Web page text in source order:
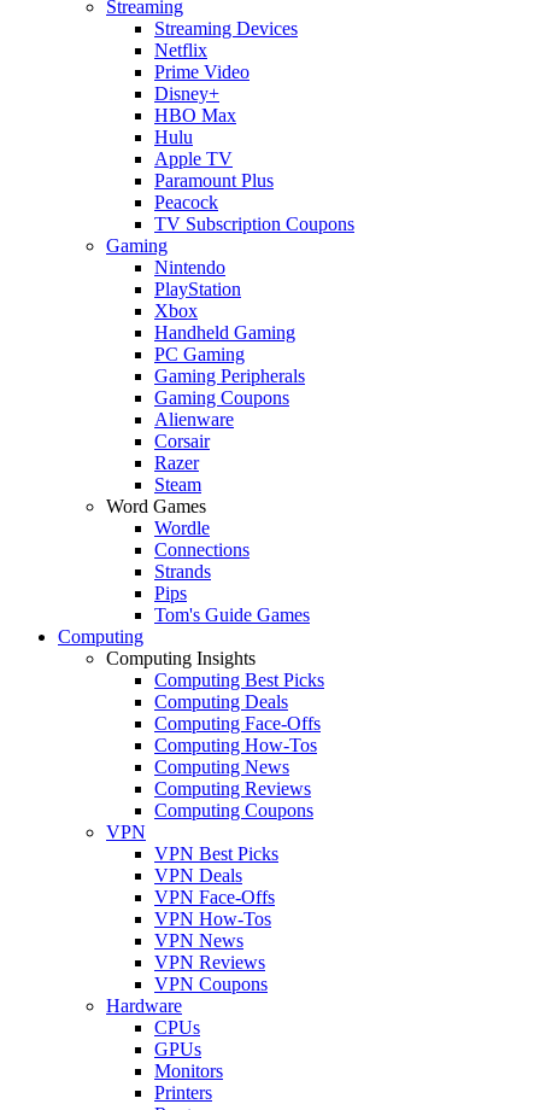
Streaming
Streaming Devices
Netflix
Prime Video
Disney+
HBO Max
Hulu
Apple TV
Paramount Plus
Peacock
TV Subscription Coupons
Gaming
Nintendo
PlayStation
Xbox
Handheld Gaming
PC Gaming
Gaming Peripherals
Gaming Coupons
Alienware
Corsair
Razer
Steam
Word Games
Wordle
Connections
Strands
Pips
Tom's Guide Games
Computing
Computing Insights
Computing Best Picks
Computing Deals
Computing Face-Offs
Computing How-Tos
Computing News
Computing Reviews
Computing Coupons
VPN
VPN Best Picks
VPN Deals
VPN Face-Offs
VPN How-Tos
VPN News
VPN Reviews
VPN Coupons
Hardware
CPUs
GPUs
Monitors
Printers